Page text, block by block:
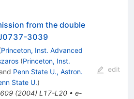
from the double
3039
Princeton, Inst. Advanced
(Princeton, Inst.
Penn State U., Astron.
State U.)
609(2004) L17-L20• e-
edit